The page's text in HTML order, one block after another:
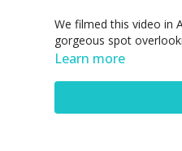
We filmed this video in
gorgeous spot
Learn more